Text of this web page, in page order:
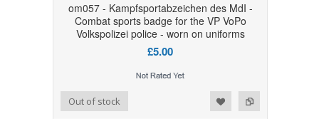
om057 - Kampfsportabzeichen des MdI -
Combat sports badge for the VP VoPo
Volkspolizei police - worn on uniforms
£5.00
Add to Compare
Add to WishlistOut of stock